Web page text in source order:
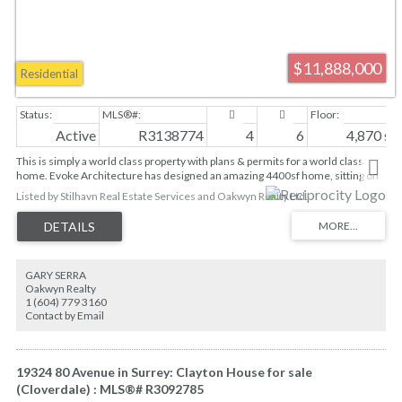
$11,888,000
Residential
Active R3138774 4 6 4,870
This is simply a world class property with plans & permits for a world class
home. Evoke Architecture has designed an amazing 4400sf home, sitting on
this waterfront 7,229sf lot, w/sweeping 180 degree views of the North Shore
Mountains & English Bay. This 2 year design and permitting process will save
Planning, Financing and City Fees). BERCON Building is ready to start the
process in a matter of weeks, while still allowing any buyer to make cosmetic
w/car elevator & turntable, rooftop deck w/ hot tub, 28’ POOL, views from all 3
floors, 4 bedrooms, office, & den. *Possible to reclaim 20% of lot size
variance*
Listed by Stilhavn Real Estate Services and Oakwyn Realty Ltd.
GARY SERRA
Oakwyn Realty
1 (604) 779 3160
Contact by Email
19324 80 Avenue in Surrey: Clayton House for sale
(Cloverdale) : MLS®# R3092785